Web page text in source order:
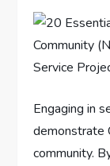
Engaging in
demonstrate
community.